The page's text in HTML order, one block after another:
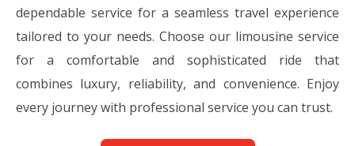
dependable service for a seamless travel experience
tailored to your needs. Choose our limousine service
for a comfortable and sophisticated ride that
combines luxury, reliability, and convenience. Enjoy
every journey with professional service you can trust.